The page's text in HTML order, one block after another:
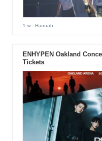
1 w- Hannah
ENHYPEN Oakland
Tickets